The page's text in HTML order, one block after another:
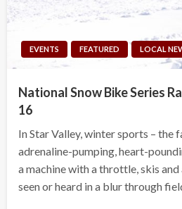
EVENTS FEATURED LOCAL
National Snow Bike Series
16
In Star Valley, winter sports – the
adrenaline-pumping, heart-
a machine with a throttle, skis
seen or heard in a blur through